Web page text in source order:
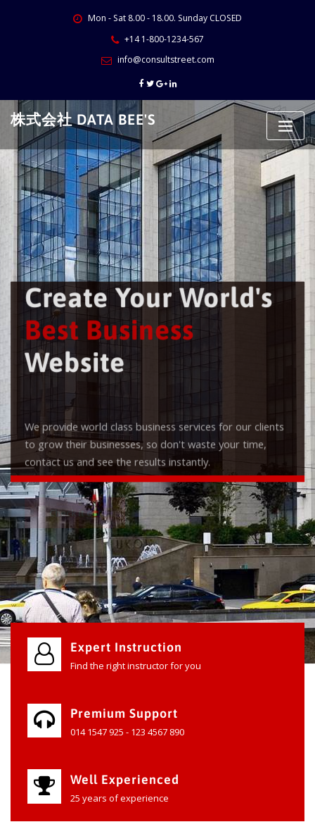
Mon - Sat 8.00 - 18.00. Sunday CLOSED
+14 1-800-1234-567
info@consultstreet.com
株式会社 DATA BEE'S
Create Your World's
Best Business
Website
We provide world class business services for our clients
to grow their businesses, so don't waste your time,
contact us and see the results instantly.
Check it out
Expert Instruction
Find the right instructor for you
Premium Support
014 1547 925 - 123 4567 890
Well Experienced
25 years of experience